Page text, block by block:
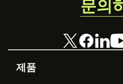
Zendesk Email, Sync
Add conditions as per
to set up.
제품